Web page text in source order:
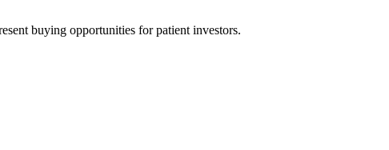
buying opportunities for patient investors.